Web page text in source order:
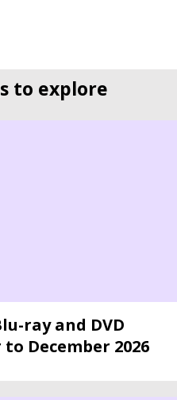
to explore
ray and DVD
December 2026